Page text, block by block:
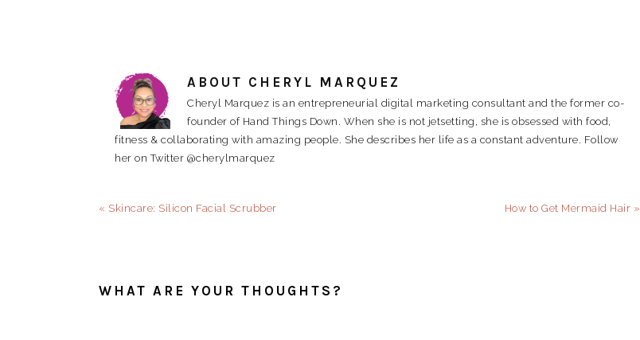
ABOUT CHERYL MARQUEZ
Cheryl Marquez is an entrepreneurial digital marketing consultant and the former co-
founder of Hand Things Down. When she is not jetsetting, she is obsessed with food,
fitness & collaborating with amazing people. She describes her life as a constant adventure. Follow
her on Twitter @cherylmarquez
Previous
« Skincare: Silicon Facial Scrubber
Next
How to Get Mermaid Hair »
WHAT ARE YOUR THOUGHTS?